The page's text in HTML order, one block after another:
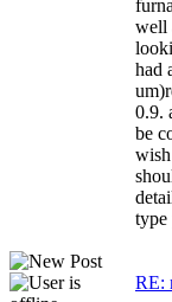
well
had
0.9.
be
type
RE: